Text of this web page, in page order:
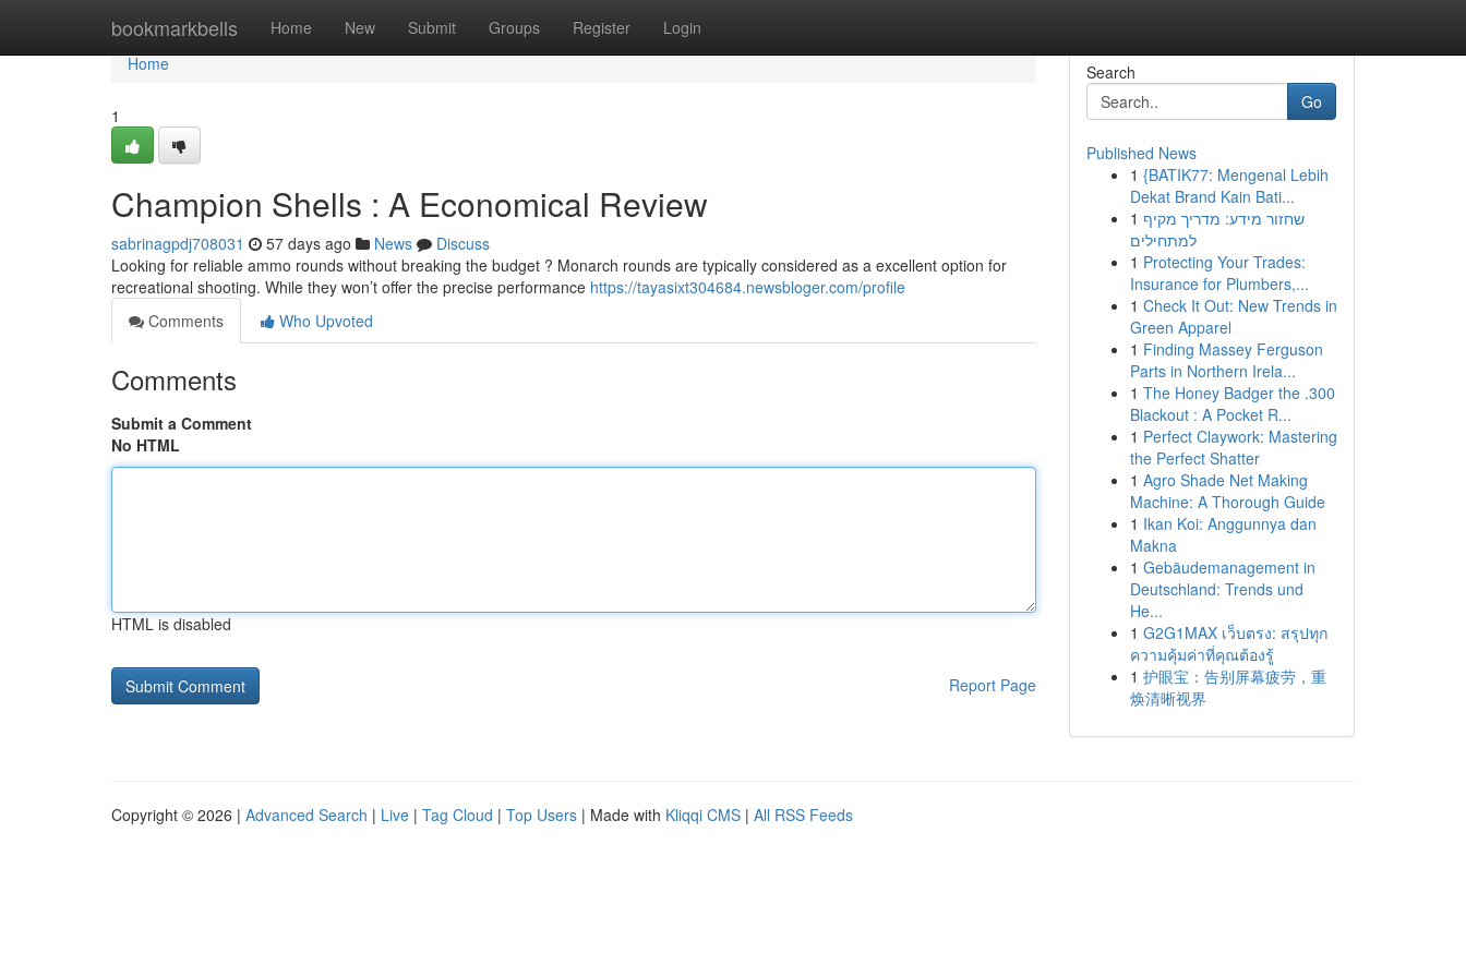
bookmarkbells Home New Submit Groups Register Login
Home
Home
1
Champion Shells : A Economical Review
sabrinagpdj708031 57 days ago News
Discuss
Looking for reliable ammo rounds without breaking the budget ? Monarch rounds are typically considered as a excellent option for
recreational shooting. While they won’t offer the precise performance https://tayasixt304684.newsbloger.com/profile
Comments
Who Upvoted
Comments
Submit a Comment
No HTML
HTML is disabled
Report Page
Search
Go
Published News
1 {BATIK77: Mengenal Lebih
Dekat Brand Kain Bati...
1 שחזור מידע: מדריך מקיף
למתחילים
1 Protecting Your Trades:
Insurance for Plumbers,...
1 Check It Out: New Trends in
Green Apparel
1 Finding Massey Ferguson
Parts in Northern Irela...
1 The Honey Badger the .300
Blackout : A Pocket R...
1 Perfect Claywork: Mastering
the Perfect Shatter
1 Agro Shade Net Making
Machine: A Thorough Guide
1 Ikan Koi: Anggunnya dan
Makna
1 Gebäudemanagement in
Deutschland: Trends und
He...
1 G2G1MAX เว็บตรง: สรุปทุก
ความคุ้มค่าที่คุณต้องรู้
1 护眼宝：告别屏幕疲劳，重
焕清晰视界
Copyright © 2026 | Advanced Search | Live | Tag Cloud | Top Users | Made with Kliqqi CMS | All RSS Feeds